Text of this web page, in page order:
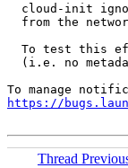
cloud-init
from the
To test this
(i.e. no
https://
Thread